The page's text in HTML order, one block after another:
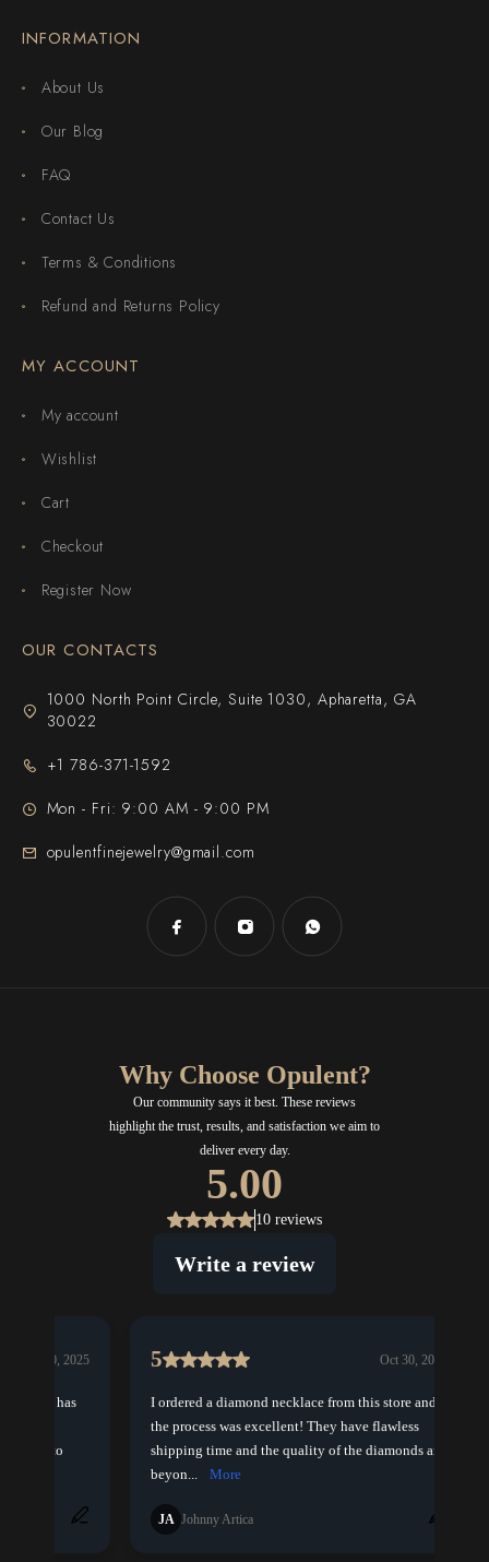
INFORMATION
About Us
Our Blog
FAQ
Contact Us
Terms & Conditions
Refund and Returns Policy
MY ACCOUNT
My account
Wishlist
Cart
Checkout
Register Now
OUR CONTACTS
1000 North Point Circle, Suite 1030, Apharetta, GA
30022
+1 786-371-1592
Mon - Fri: 9:00 AM - 9:00 PM
opulentfinejewelry@gmail.com